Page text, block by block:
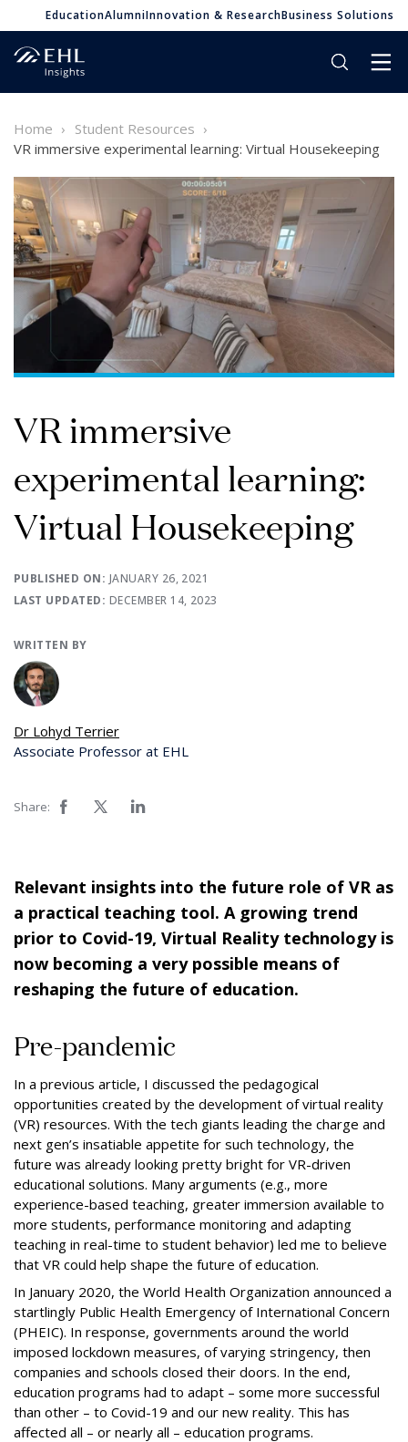
EducationAlumniInnovation & ResearchBusiness Solutions
Home
Student Resources
VR immersive experimental learning: Virtual Housekeeping
VR immersive
experimental learning:
Virtual Housekeeping
PUBLISHED ON: JANUARY 26, 2021
LAST UPDATED: DECEMBER 14, 2023
WRITTEN BY
Dr Lohyd Terrier
Associate Professor at EHL
Share:
Relevant insights into the future role of VR as
a practical teaching tool. A growing trend
prior to Covid-19, Virtual Reality technology is
now becoming a very possible means of
reshaping the future of education.
Pre-pandemic
In a previous article, I discussed the pedagogical
opportunities created by the development of virtual reality
(VR) resources. With the tech giants leading the charge and
next gen’s insatiable appetite for such technology, the
future was already looking pretty bright for VR-driven
educational solutions. Many arguments (e.g., more
experience-based teaching, greater immersion available to
more students, performance monitoring and adapting
teaching in real-time to student behavior) led me to believe
that VR could help shape the future of education.
In January 2020, the World Health Organization announced a
startlingly Public Health Emergency of International Concern
(PHEIC). In response, governments around the world
imposed lockdown measures, of varying stringency, then
companies and schools closed their doors. In the end,
education programs had to adapt – some more successful
than other – to Covid-19 and our new reality. This has
affected all – or nearly all – education programs.